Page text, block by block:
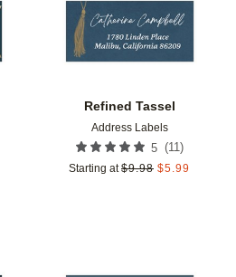
Refined Tassel
Address Labels
5 (11)
Starting at $9.98 $5.99